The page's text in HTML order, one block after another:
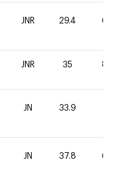
JNR 29.4 60
JNR 35 80
JN 33.9
JN 37.8 60